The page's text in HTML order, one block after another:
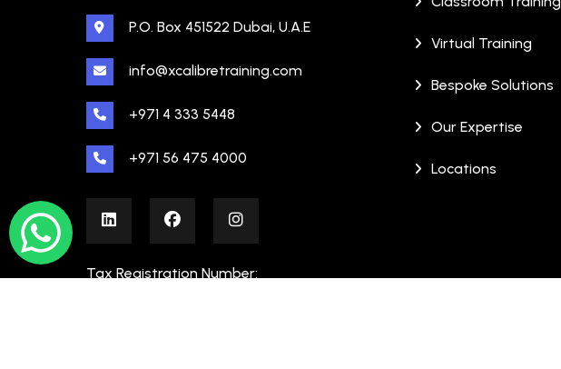
P.O. Box 451522 Dubai, U.A.E
info@xcalibretraining.com
+971 4 333 5448
+971 56 475 4000
Tax Registration Number:
Virtual Training
Bespoke Solutions
Our Expertise
Locations